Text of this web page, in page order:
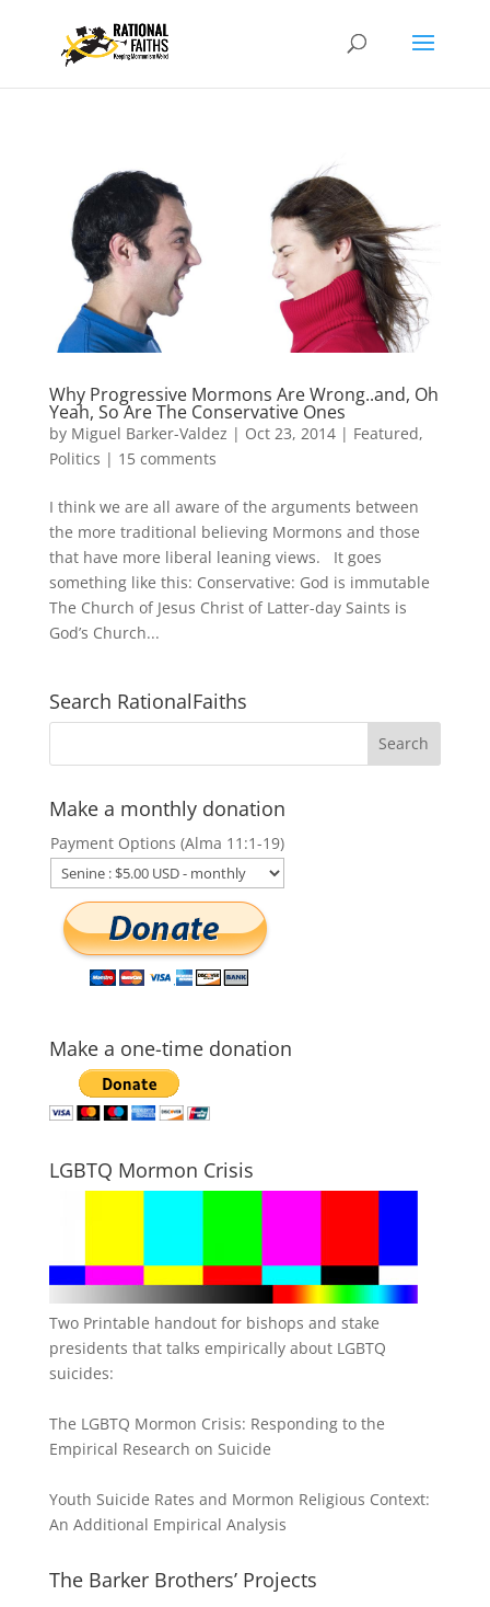
Why Progressive Mormons Are Wrong..and, Oh
Yeah, So Are The Conservative Ones
by Miguel Barker-Valdez | Oct 23, 2014| Featured,
Politics | 15 comments
I think we are all aware of the arguments between
the more traditional believing Mormons and those
that have more liberal leaning views. It goes
something like this: Conservative: God is immutable
The Church of Jesus Christ of Latter-day Saints is
God’s Church...
Search RationalFaiths
Make a monthly donation
Payment Options (Alma 11:1-19)
Make a one-time donation
LGBTQ Mormon Crisis
Two Printable handout for bishops and stake
presidents that talks empirically about LGBTQ
suicides:
The LGBTQ Mormon Crisis: Responding to the
Empirical Research on Suicide
Youth Suicide Rates and Mormon Religious Context:
An Additional Empirical Analysis
The Barker Brothers’ Projects